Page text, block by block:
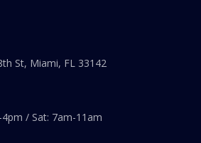
St, Miami, FL 33142
/ Sat: 7am-11am